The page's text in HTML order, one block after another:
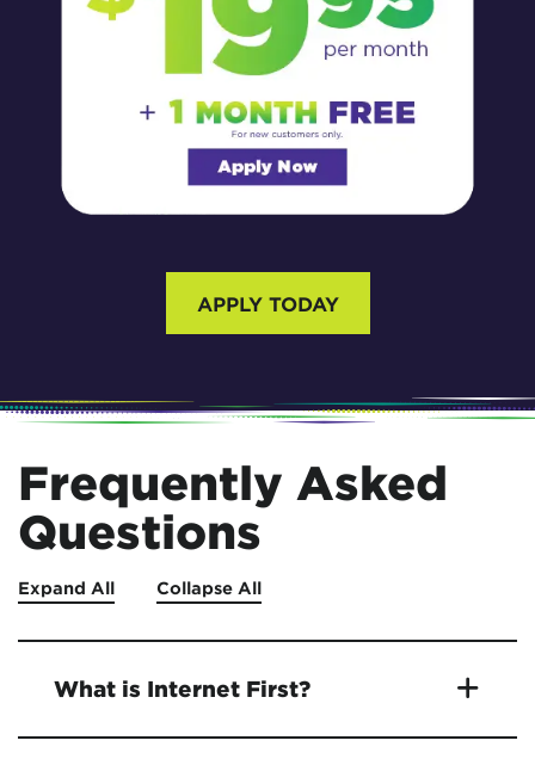
APPLY TODAY
Frequently Asked
Questions
Expand All Collapse All
What is Internet First?